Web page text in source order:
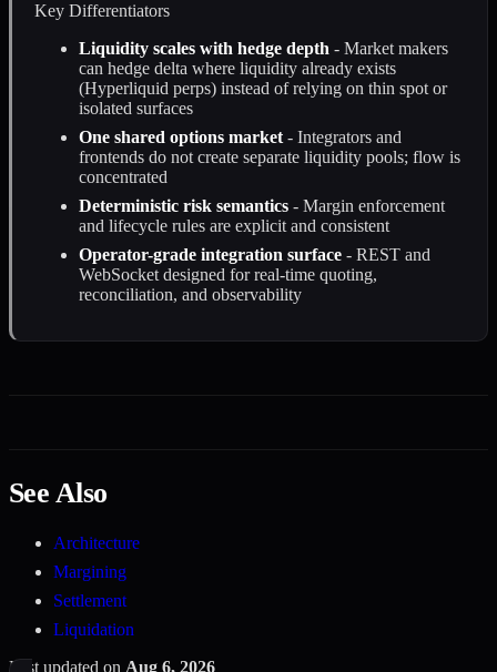
Key Differentiators
Liquidity scales with hedge depth - Market makers
can hedge delta where liquidity already exists
(Hyperliquid perps) instead of relying on thin spot or
isolated surfaces
One shared options market - Integrators and
frontends do not create separate liquidity pools; flow is
concentrated
Deterministic risk semantics - Margin enforcement
and lifecycle rules are explicit and consistent
Operator-grade integration surface - REST and
WebSocket designed for real-time quoting,
reconciliation, and observability
See Also
Architecture
Margining
Settlement
Liquidation
Last updated on Aug 6, 2026